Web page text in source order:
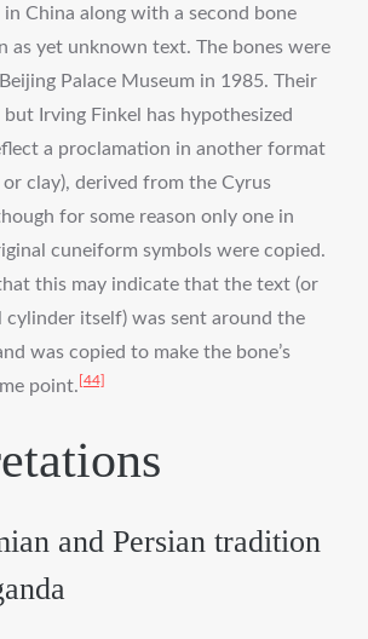
in China along with a second bone
as yet unknown text. The bones were
Palace Museum in 1985. Their
Irving Finkel has hypothesized
a proclamation in another format
clay), derived from the Cyrus
for some reason only one in
cuneiform symbols were copied.
this may indicate that the text (or
cylinder itself) was sent around the
was copied to make the bone’s
point. [44]
and Persian tradition